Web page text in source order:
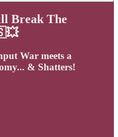
Break The
War meets a
& Shatters!